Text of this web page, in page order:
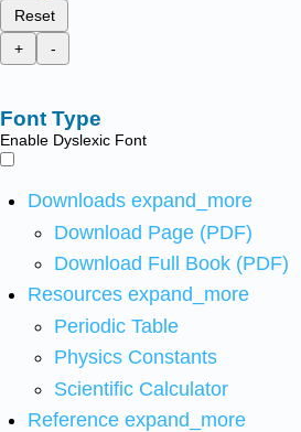
Reset
+
-
Font Type
Enable Dyslexic Font
Downloads expand_more
Download Page (PDF)
Download Full Book (PDF)
Resources expand_more
Periodic Table
Physics Constants
Scientific Calculator
Reference expand_more